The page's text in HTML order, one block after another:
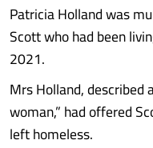
Patricia Holland was
Scott who had been
2021.
Mrs Holland, described
woman,” had offered
left homeless.